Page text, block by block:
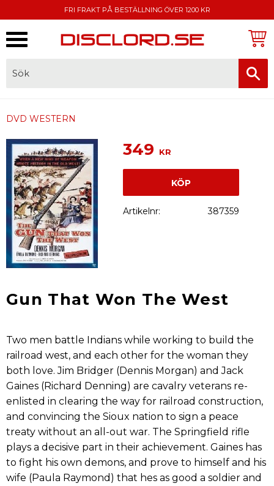
FRI FRAKT PÅ BESTÄLLNING ÖVER 1200 KR
DVD WESTERN
349 KR
KÖP
Artikelnr 387359
Gun That Won The West
Two men battle Indians while working to build the
railroad west, and each other for the woman they
both love. Jim Bridger (Dennis Morgan) and Jack
Gaines (Richard Denning) are cavalry veterans re-
enlisted in clearing the way for railroad construction,
and convincing the Sioux nation to sign a peace
treaty without an all-out war. The Springfield rifle
plays a decisive part in their achievement. Gaines has
to fight his own demons, and prove to himself and his
wife (Paula Raymond) that hes as good a soldier and